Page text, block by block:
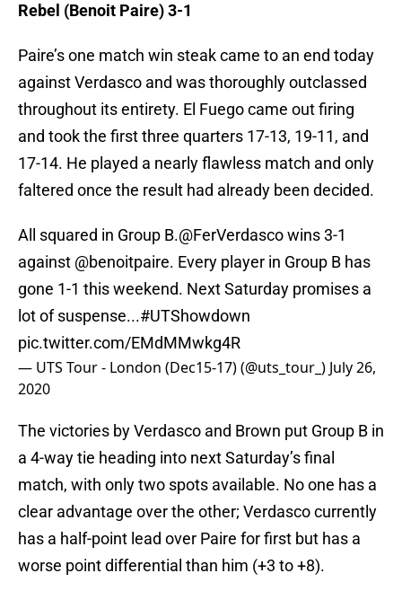
Rebel (Benoit Paire) 3-1
Paire’s one match win steak came to an end today
against Verdasco and was thoroughly outclassed
throughout its entirety. El Fuego came out firing
and took the first three quarters 17-13, 19-11, and
17-14. He played a nearly flawless match and only
faltered once the result had already been decided.
All squared in Group B.@FerVerdascowins 3-1
against @benoitpaire. Every player in Group B has
gone 1-1 this weekend. Next Saturday promises a
lot of suspense...#UTShowdown
pic.twitter.com/EMdMMwkg4R
— UTS Tour - London (Dec15-17) (@uts_tour_) July 26,
2020
The victories by Verdasco and Brown put Group B in
a 4-way tie heading into next Saturday’s final
match, with only two spots available. No one has a
clear advantage over the other; Verdasco currently
has a half-point lead over Paire for first but has a
worse point differential than him (+3 to +8).